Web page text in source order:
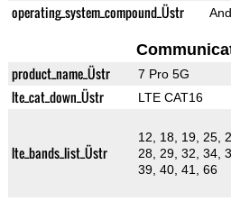
operating_system_compound_Üstr
product_name_Üstr 7 Pro 5G
lte_cat_down_Üstr LTE CAT16
lte_bands_list_Üstr
12, 18, 19, 25,
28, 29, 32, 34,
39, 40, 41, 66